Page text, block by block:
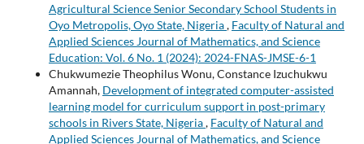
Agricultural Science Senior Secondary School Students in
Oyo Metropolis, Oyo State, Nigeria, Faculty of Natural and
Applied Sciences Journal of Mathematics, and Science
Education: Vol. 6 No. 1 (2024): 2024-FNAS-JMSE-6-1
Chukwumezie Theophilus Wonu, Constance Izuchukwu
Amannah, Development of integrated computer-assisted
learning model for curriculum support in post-primary
schools in Rivers State, Nigeria, Faculty of Natural and
Applied Sciences Journal of Mathematics, and Science